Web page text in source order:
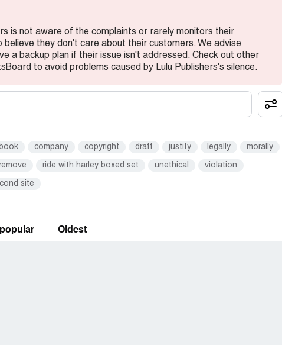
is not aware of the complaints or rarely monitors their
they don't care about their customers. We advise
a backup plan if their issue isn't addressed. Check out other
to avoid problems caused by Lulu Publishers's silence.
book company copyright draft justify legally morally
ride with harley boxed set unethical violation
site
Oldest